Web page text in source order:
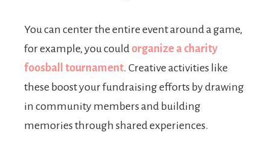
You can center the entire event around a game,
for example, you could organize a charity
foosball tournament. Creative activities like
these boost your fundraising efforts by drawing
in community members and building
memories through shared experiences.